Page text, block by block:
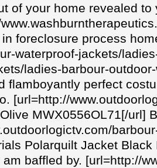
of your home revealed
foreclosure process
waterproof-jackets/
ladies-barbour-
flamboyantly perfect
[url=http://
MWX0556OL71[/url]
Polarquilt Jacket
baffled by. [url=http://